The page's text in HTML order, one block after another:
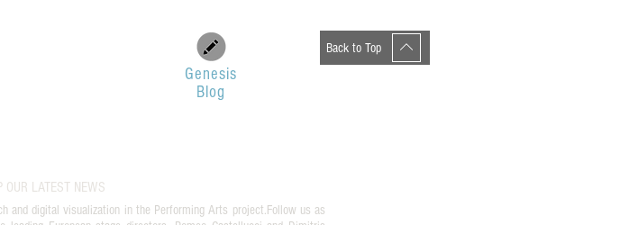
Back to Top
Genesis
Blog
OUR LATEST NEWS
and digital visualization in the Performing Arts project.Follow us as